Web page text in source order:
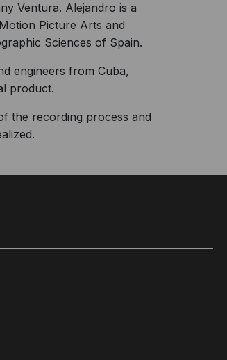
Ventura. Alejandro is a
Picture Arts and
Sciences of Spain.
engineers from Cuba,
product.
the recording process and